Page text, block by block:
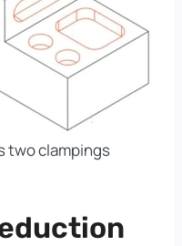
two clampings